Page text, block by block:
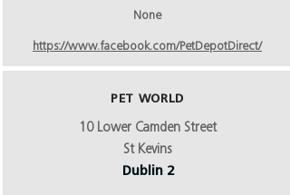
None
https://www.facebook.com/PetDepotDirect/
PET WORLD
10 Lower Camden Street
St Kevins
Dublin 2